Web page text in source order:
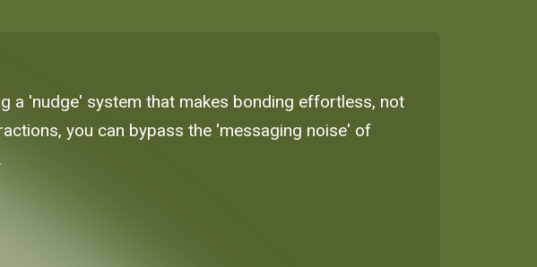
a 'nudge' system that makes bonding effortless, not
you can bypass the 'messaging noise' of